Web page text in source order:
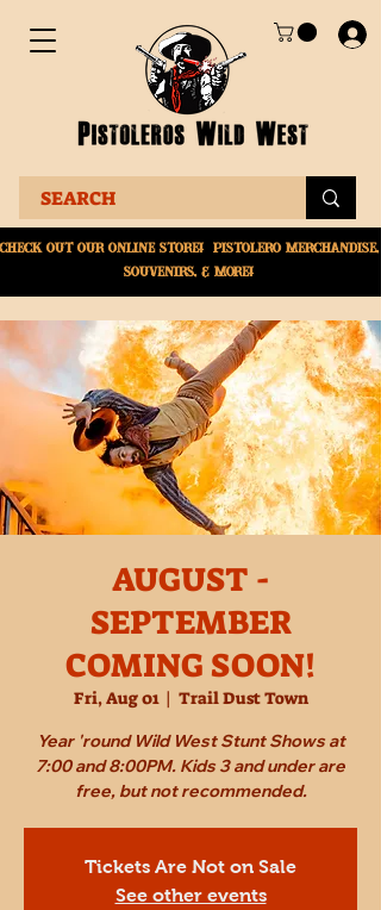
Out Our online store! Pistolero merchandise,
souvenirs, & More!
AUGUST -
SEPTEMBER
COMING SOON!
Fri, Aug 01
  |
Trail Dust Town
Year 'round Wild West Stunt Shows at
7:00 and 8:00PM. Kids 3 and under are
free, but not recommended.
Tickets Are Not on Sale
See other events